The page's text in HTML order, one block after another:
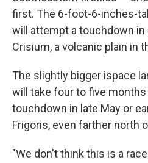
first. The 6-foot-6-inches-
will attempt a touchdown in
Crisium, a volcanic plain in
The slightly bigger ispace
will take four to five
touchdown in late May or
Frigoris, even farther north
"We don't think this is a